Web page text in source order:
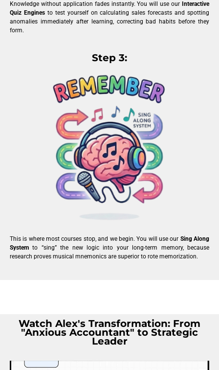
Knowledge without application fades instantly. You will use our Interactive
Quiz Enginesto test yourself on calculating sales forecasts and spotting
anomalies immediately after learning, correcting bad habits before they
form.
Step 3:
This is where most courses stop, and we begin. You will use our Sing Along
System to “sing” the new logic into your long-term memory, because
research proves musical mnemonics are superior to rote memorization.
Watch Alex's Transformation: From
"Anxious Accountant" to Strategic
Leader